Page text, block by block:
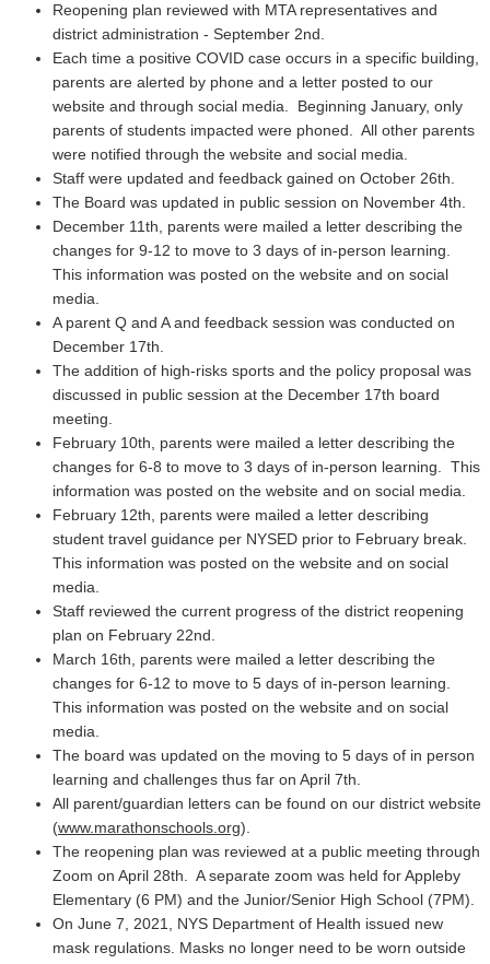
Reopening plan reviewed with MTA representatives and
district administration - September 2nd.
Each time a positive COVID case occurs in a specific building,
parents are alerted by phone and a letter posted to our
website and through social media. Beginning January, only
parents of students impacted were phoned. All other parents
were notified through the website and social media.
Staff were updated and feedback gained on October 26th.
The Board was updated in public session on November 4th.
December 11th, parents were mailed a letter describing the
changes for 9-12 to move to 3 days of in-person learning.
This information was posted on the website and on social
media.
A parent Q and A and feedback session was conducted on
December 17th.
The addition of high-risks sports and the policy proposal was
discussed in public session at the December 17th board
meeting.
February 10th, parents were mailed a letter describing the
changes for 6-8 to move to 3 days of in-person learning. This
information was posted on the website and on social media.
February 12th, parents were mailed a letter describing
student travel guidance per NYSED prior to February break.
This information was posted on the website and on social
media.
Staff reviewed the current progress of the district reopening
plan on February 22nd.
March 16th, parents were mailed a letter describing the
changes for 6-12 to move to 5 days of in-person learning.
This information was posted on the website and on social
media.
The board was updated on the moving to 5 days of in person
learning and challenges thus far on April 7th.
All parent/guardian letters can be found on our district website
(www.marathonschools.org).
The reopening plan was reviewed at a public meeting through
Zoom on April 28th. A separate zoom was held for Appleby
Elementary (6 PM) and the Junior/Senior High School (7PM).
On June 7, 2021, NYS Department of Health issued new
mask regulations. Masks no longer need to be worn outside